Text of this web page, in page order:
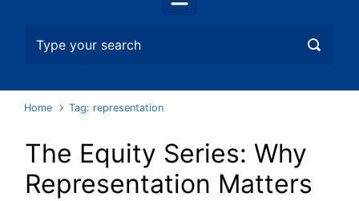
Home Tag: representation
The Equity Series: Why
Representation Matters